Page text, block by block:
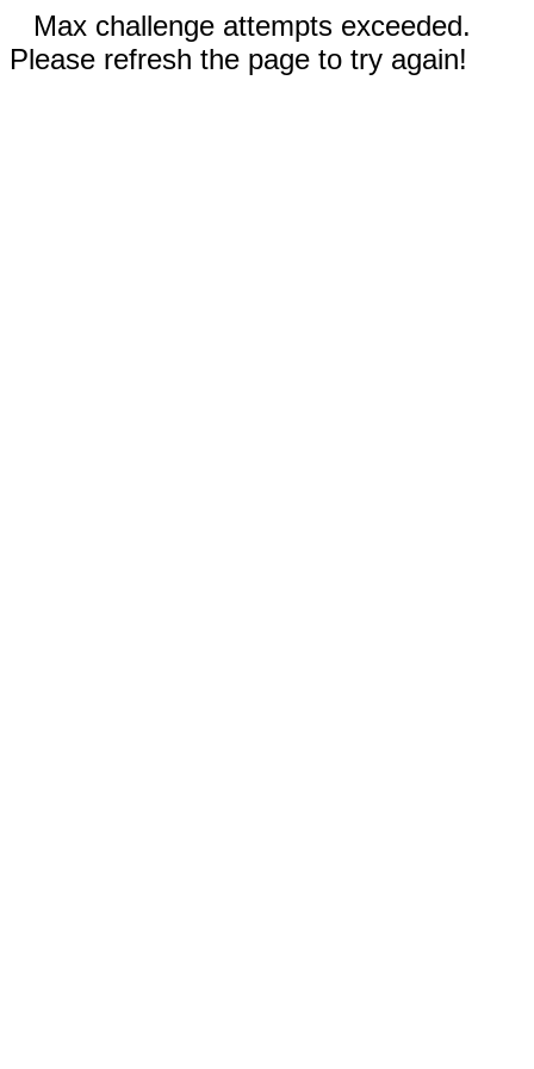
Max challenge attempts exceeded.
Please refresh the page to try again!